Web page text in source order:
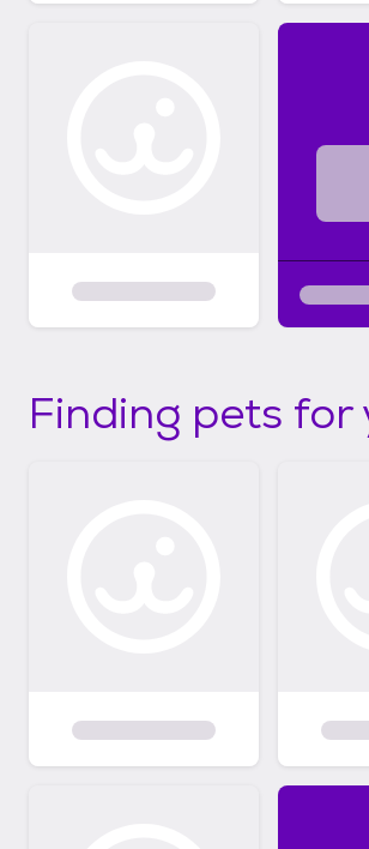
Finding pets for